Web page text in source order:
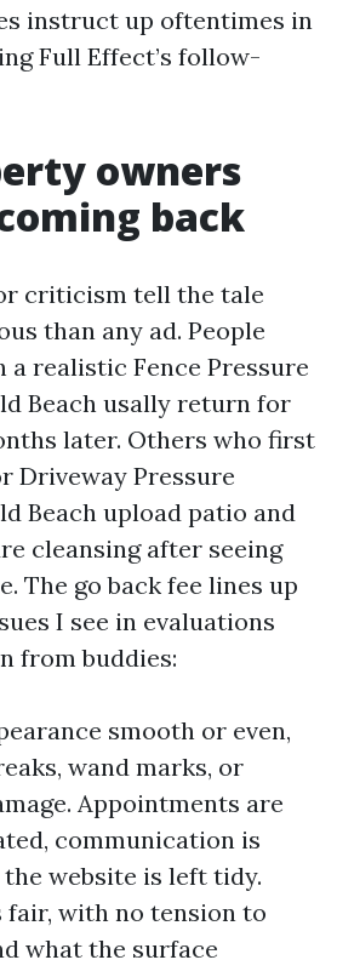
instruct up oftentimes in
Full Effect’s follow-
owners
back
criticism tell the tale
than any ad. People
realistic Fence Pressure
Beach usally return for
later. Others who first
Driveway Pressure
Beach upload patio and
cleansing after seeing
The go back fee lines up
I see in evaluations
from buddies:
smooth or even,
wand marks, or
Appointments are
communication is
the website is left tidy.
fair, with no tension to
what the surface